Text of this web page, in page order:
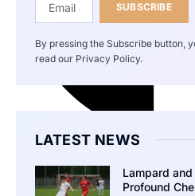
SUBSCRIBE
By pressing the Subscribe button,
read our Privacy Policy.
LATEST NEWS
Lampard and
Profound